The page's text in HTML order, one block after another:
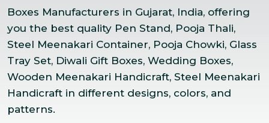
Boxes Manufacturers in Gujarat, India, offering
you the best quality Pen Stand, Pooja Thali,
Steel Meenakari Container, Pooja Chowki, Glass
Tray Set, Diwali Gift Boxes, Wedding Boxes,
Wooden Meenakari Handicraft, Steel Meenakari
Handicraft in different designs, colors, and
patterns.